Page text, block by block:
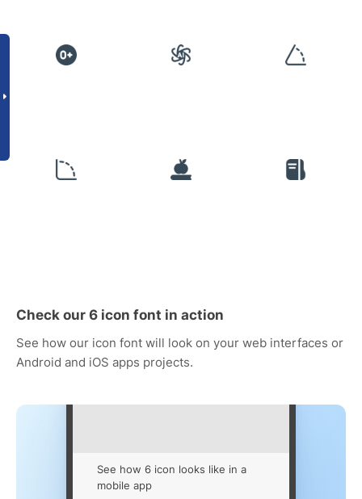
Check our 6 icon font in action
See how our icon font will look on your web interfaces or
Android and iOS apps projects.
See how 6 icon looks like in a
mobile app